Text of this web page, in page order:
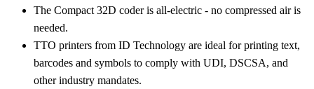
The Compact 32D coder is all-electric - no compressed air is
needed.
TTO printers from ID Technology are ideal for printing text,
barcodes and symbols to comply with UDI, DSCSA, and
other industry mandates.